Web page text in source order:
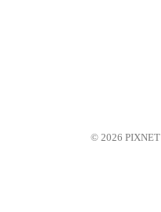
© 2026 PIXNET